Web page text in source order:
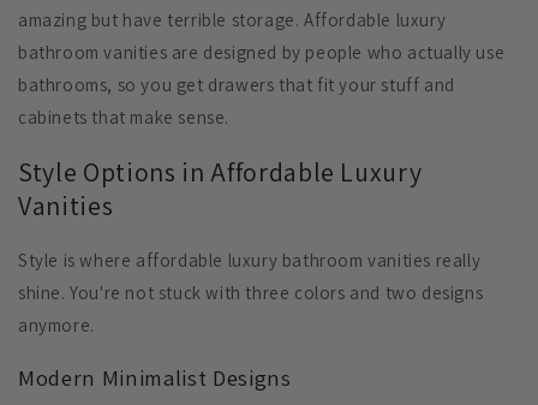
amazing but have terrible storage. Affordable luxury
bathroom vanities are designed by people who actually use
bathrooms, so you get drawers that fit your stuff and
cabinets that make sense.
Style Options in Affordable Luxury
Vanities
Style is where affordable luxury bathroom vanities really
shine. You're not stuck with three colors and two designs
anymore.
Modern Minimalist Designs